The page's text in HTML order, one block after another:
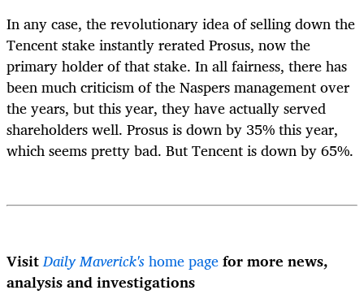
In any case, the revolutionary idea of selling down the
Tencent stake instantly rerated Prosus, now the
primary holder of that stake. In all fairness, there has
been much criticism of the Naspers management over
the years, but this year, they have actually served
shareholders well. Prosus is down by 35% this year,
which seems pretty bad. But Tencent is down by 65%.
VisitDaily Maverick'shome pagefor more news,
analysis and investigations